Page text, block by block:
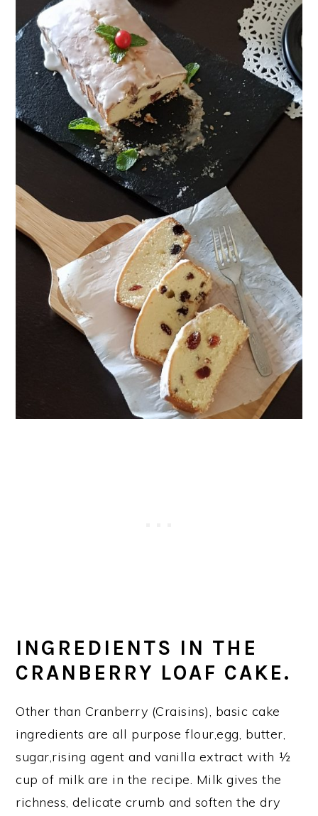
INGREDIENTS IN THE
CRANBERRY LOAF CAKE.
Other than Cranberry (Craisins), basic cake
ingredients are all purpose flour,egg, butter,
sugar,rising agent and vanilla extract with ½
cup of milk are in the recipe. Milk gives the
richness, delicate crumb and soften the dry